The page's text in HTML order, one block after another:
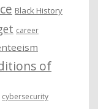
Black History
career
of
cybersecurity